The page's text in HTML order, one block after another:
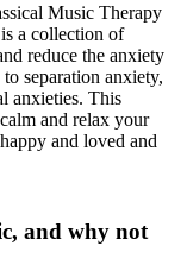
Music Therapy
a collection of
reduce the anxiety
separation anxiety,
anxieties. This
and relax your
and loved and
and why not